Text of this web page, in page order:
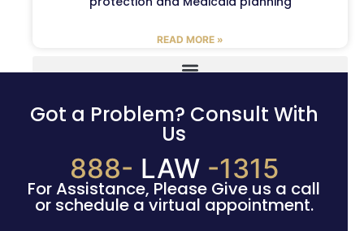
READ MORE »
Got a Problem? Consult With
Us
888- LAW -1315
For Assistance, Please Give us a call
or schedule a virtual appointment.